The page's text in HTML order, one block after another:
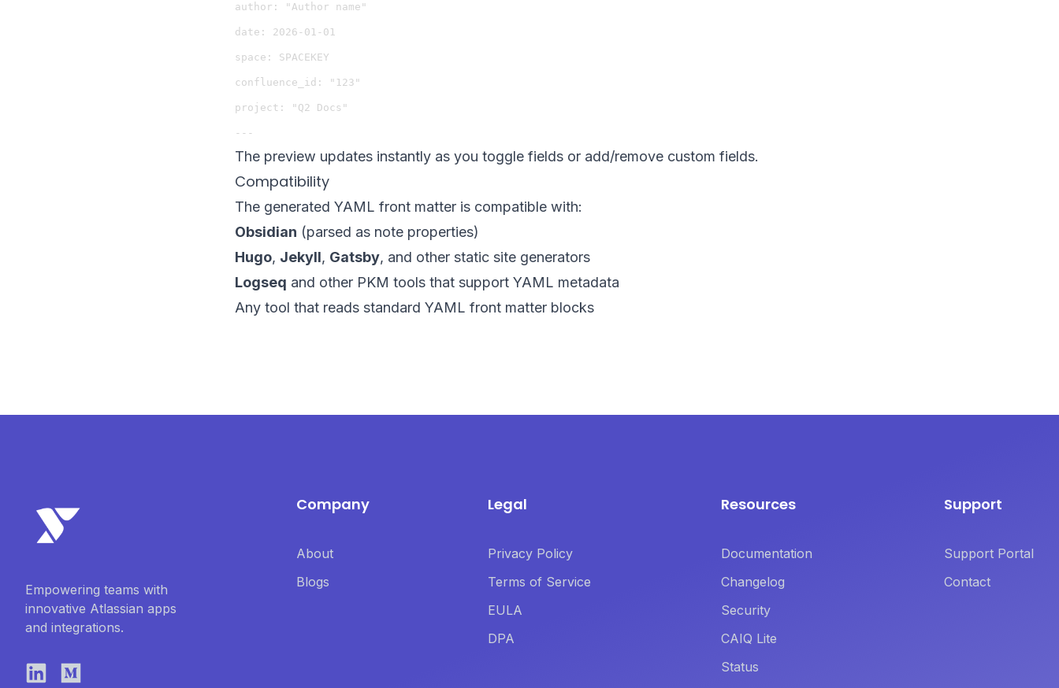
author: "Author name"
date: 2026-01-01
space: SPACEKEY
confluence_id: "123"
project: "Q2 Docs"
The preview updates instantly as you toggle fields or add/remove custom fields.
Compatibility
The generated YAML front matter is compatible with:
Obsidian (parsed as note properties)
Hugo, Jekyll, Gatsby, and other static site generators
Logseq and other PKM tools that support YAML metadata
Any tool that reads standard YAML front matter blocks
Empowering teams with
innovative Atlassian apps
and integrations.
Company
About
Blogs
Legal
Privacy Policy
Terms of Service
EULA
DPA
Resources
Documentation
Changelog
Security
CAIQ Lite
Status
Support
Support Portal
Contact